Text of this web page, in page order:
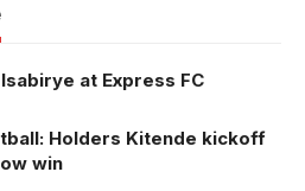
at Express FC
Holders Kitende kickoff
win